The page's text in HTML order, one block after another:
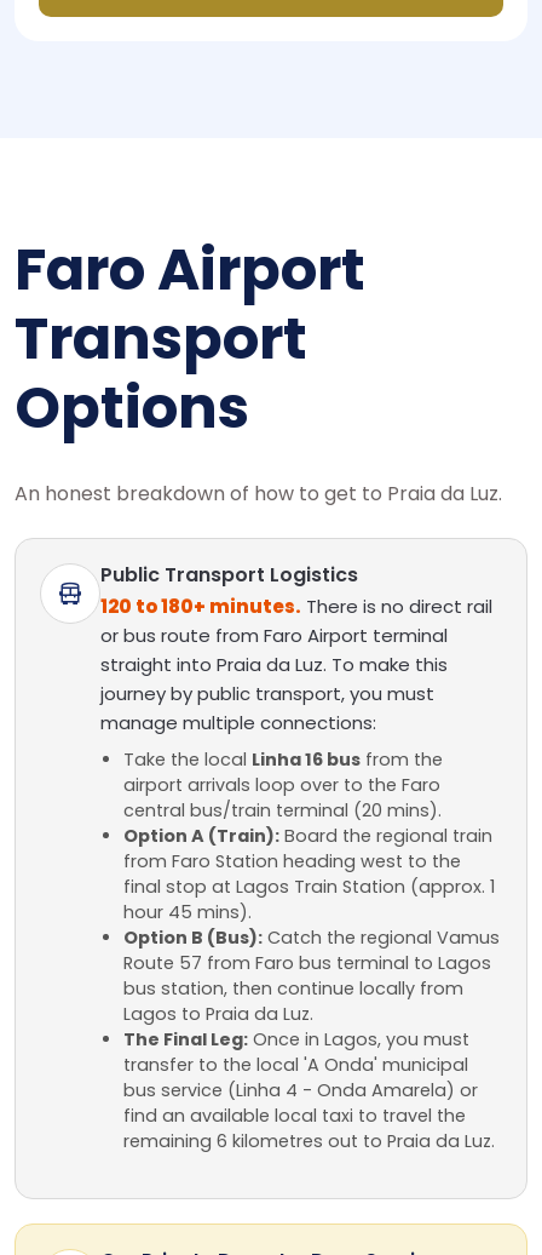
Faro Airport
Transport
Options
An honest breakdown of how to get to Praia da Luz.
Public Transport Logistics
120 to 180+ minutes. There is no direct rail
or bus route from Faro Airport terminal
straight into Praia da Luz. To make this
journey by public transport, you must
manage multiple connections:
Take the local Linha 16 bus from the
airport arrivals loop over to the Faro
central bus/train terminal (20 mins).
Option A (Train): Board the regional train
from Faro Station heading west to the
final stop at Lagos Train Station (approx. 1
hour 45 mins).
Option B (Bus): Catch the regional Vamus
Route 57 from Faro bus terminal to Lagos
bus station, then continue locally from
Lagos to Praia da Luz.
The Final Leg: Once in Lagos, you must
transfer to the local 'A Onda' municipal
bus service (Linha 4 - Onda Amarela) or
find an available local taxi to travel the
remaining 6 kilometres out to Praia da Luz.